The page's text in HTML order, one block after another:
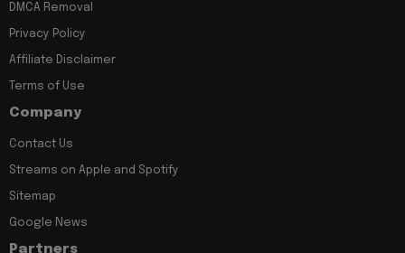
DMCA Removal
Privacy Policy
Affiliate Disclaimer
Terms of Use
Company
Contact Us
Streams on Apple and Spotify
Sitemap
Google News
Partners